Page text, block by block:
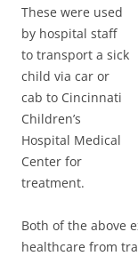
These were used
by hospital staff
to transport a sick
child via car or
cab to Cincinnati
Children’s
Hospital Medical
Center for
treatment.
Both of the above
healthcare from